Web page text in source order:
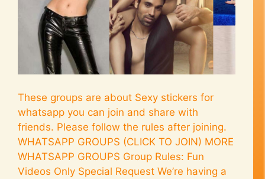
These groups are about Sexy stickers for
whatsapp you can join and share with
friends. Please follow the rules after joining.
WHATSAPP GROUPS (CLICK TO JOIN) MORE
WHATSAPP GROUPS Group Rules: Fun
Videos Only Special Request We’re having a